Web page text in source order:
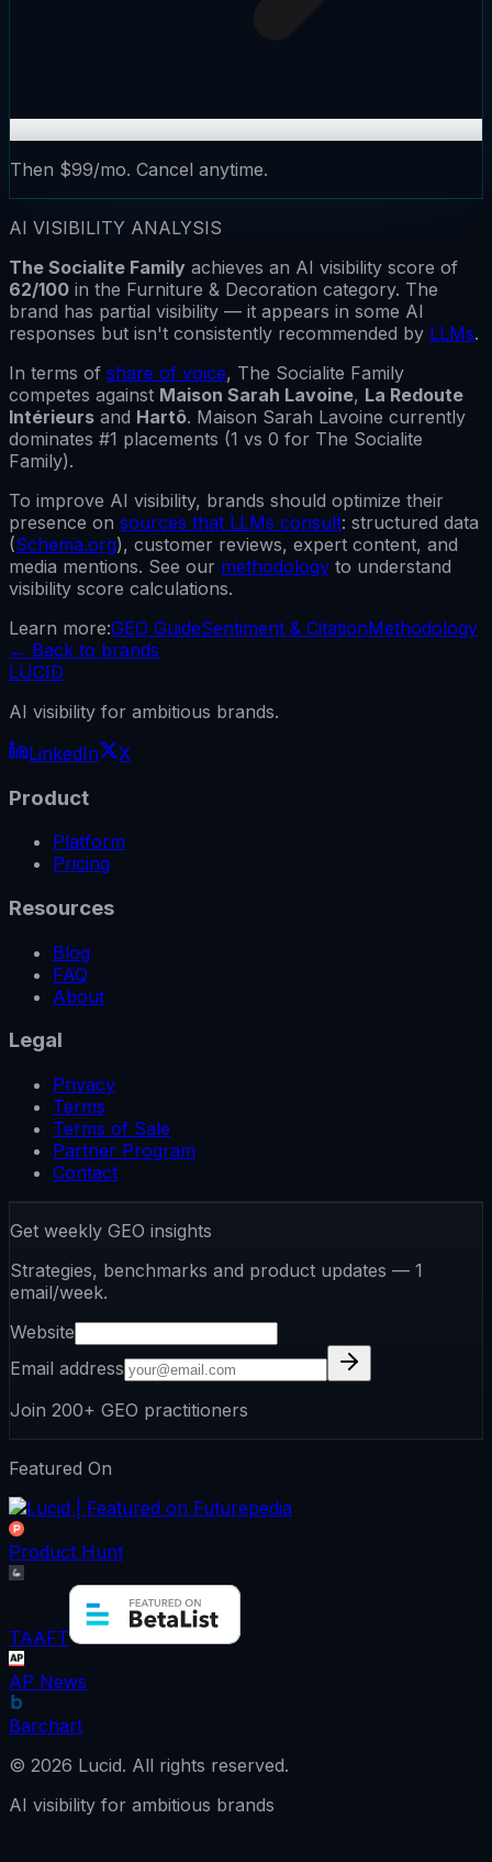
Then $99/mo. Cancel anytime.
AI VISIBILITY ANALYSIS
The Socialite Family achieves an AI visibility score of
62/100 in the Furniture & Decoration category. The
brand has partial visibility — it appears in some AI
responses but isn't consistently recommended by LLMs.
In terms of share of voice, The Socialite Family
competes against Maison Sarah Lavoine, La Redoute
Intérieurs and Hartô. Maison Sarah Lavoine currently
dominates #1 placements (1 vs 0 for The Socialite
Family).
To improve AI visibility, brands should optimize their
presence on sources that LLMs consult: structured data
(Schema.org), customer reviews, expert content, and
media mentions. See our methodology to understand
visibility score calculations.
Learn more:GEO GuideSentiment & CitationMethodology
← Back to brands
LUCID
AI visibility for ambitious brands.
LinkedIn
X
Product
Platform
Pricing
Resources
Blog
FAQ
About
Legal
Privacy
Terms
Terms of Sale
Partner Program
Contact
Get weekly GEO insights
Strategies, benchmarks and product updates — 1
email/week.
Website
Email address
Join 200+ GEO practitioners
Featured On
Product Hunt
TAAFT
AP News
Barchart
© 2026 Lucid. All rights reserved.
AI visibility for ambitious brands